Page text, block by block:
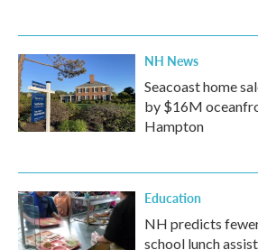
NH News
Seacoast home
by $16M
Hampton
Education
NH predicts
school lunch